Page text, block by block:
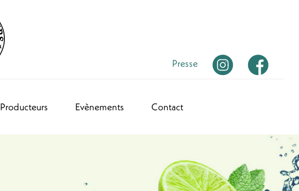
Producteurs Evènements Contact
Presse